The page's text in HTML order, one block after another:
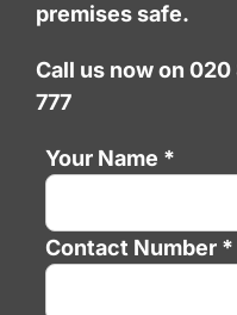
premises safe.
Call us now on
777
Your Name *
Contact Number *